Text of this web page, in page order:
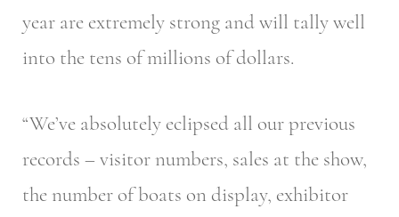
year are extremely strong and will tally well
into the tens of millions of dollars.
“We’ve absolutely eclipsed all our previous
records – visitor numbers, sales at the show,
the number of boats on display, exhibitor